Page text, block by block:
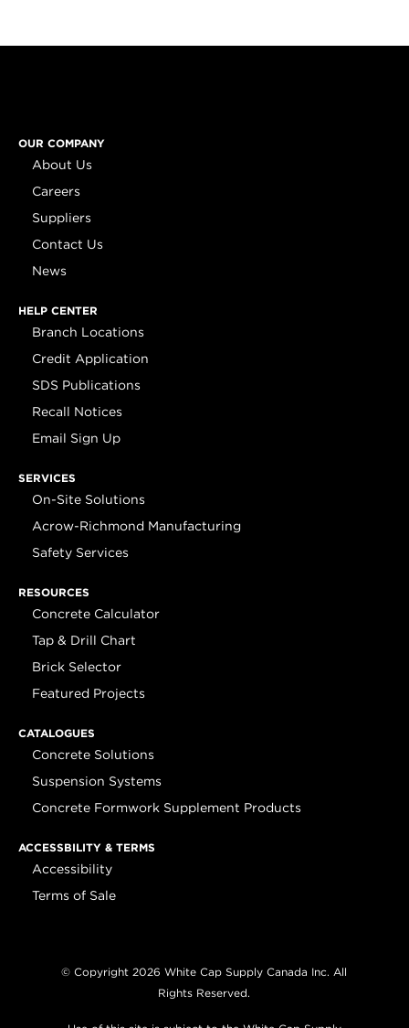
OUR COMPANY
About Us
Careers
Suppliers
Contact Us
News
HELP CENTER
Branch Locations
Credit Application
SDS Publications
Recall Notices
Email Sign Up
SERVICES
On-Site Solutions
Acrow-Richmond Manufacturing
Safety Services
RESOURCES
Concrete Calculator
Tap & Drill Chart
Brick Selector
Featured Projects
CATALOGUES
Concrete Solutions
Suspension Systems
Concrete Formwork Supplement Products
ACCESSBILITY & TERMS
Accessibility
Terms of Sale
© Copyright 2026 White Cap Supply Canada Inc. All
Rights Reserved.